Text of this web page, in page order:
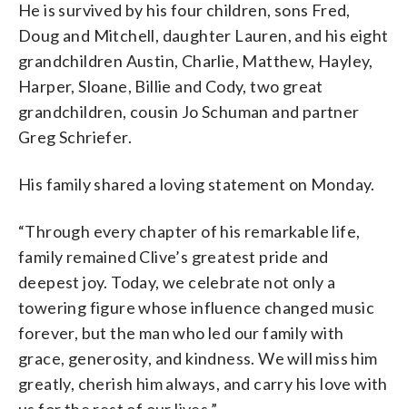
He is survived by his four children, sons Fred,
Doug and Mitchell, daughter Lauren, and his eight
grandchildren Austin, Charlie, Matthew, Hayley,
Harper, Sloane, Billie and Cody, two great
grandchildren, cousin Jo Schuman and partner
Greg Schriefer.
His family shared a loving statement on Monday.
“Through every chapter of his remarkable life,
family remained Clive’s greatest pride and
deepest joy. Today, we celebrate not only a
towering figure whose influence changed music
forever, but the man who led our family with
grace, generosity, and kindness. We will miss him
greatly, cherish him always, and carry his love with